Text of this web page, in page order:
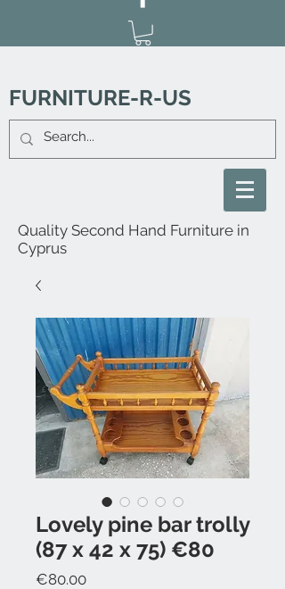
FURNITURE-R-US
Quality Second Hand Furniture in
Cyprus
Lovely pine bar trolly
(87 x 42 x 75) €80
€80.00Price